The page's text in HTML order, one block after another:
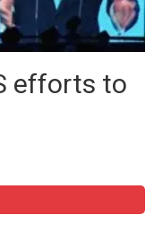
efforts to